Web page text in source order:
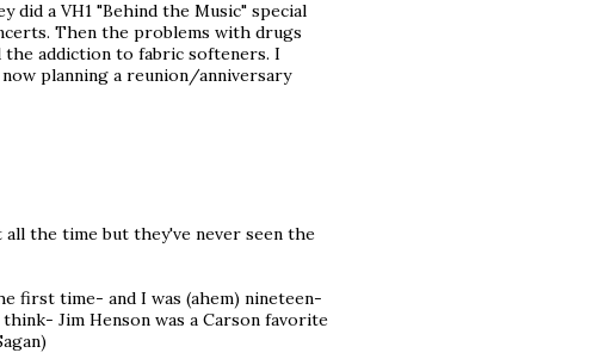
a VH1 "Behind the Music" special
Then the problems with drugs
the addiction to fabric softeners. I
planning a reunion/anniversary
all the time but they've never seen the
first time- and I was (ahem) nineteen-
Jim Henson was a Carson favorite